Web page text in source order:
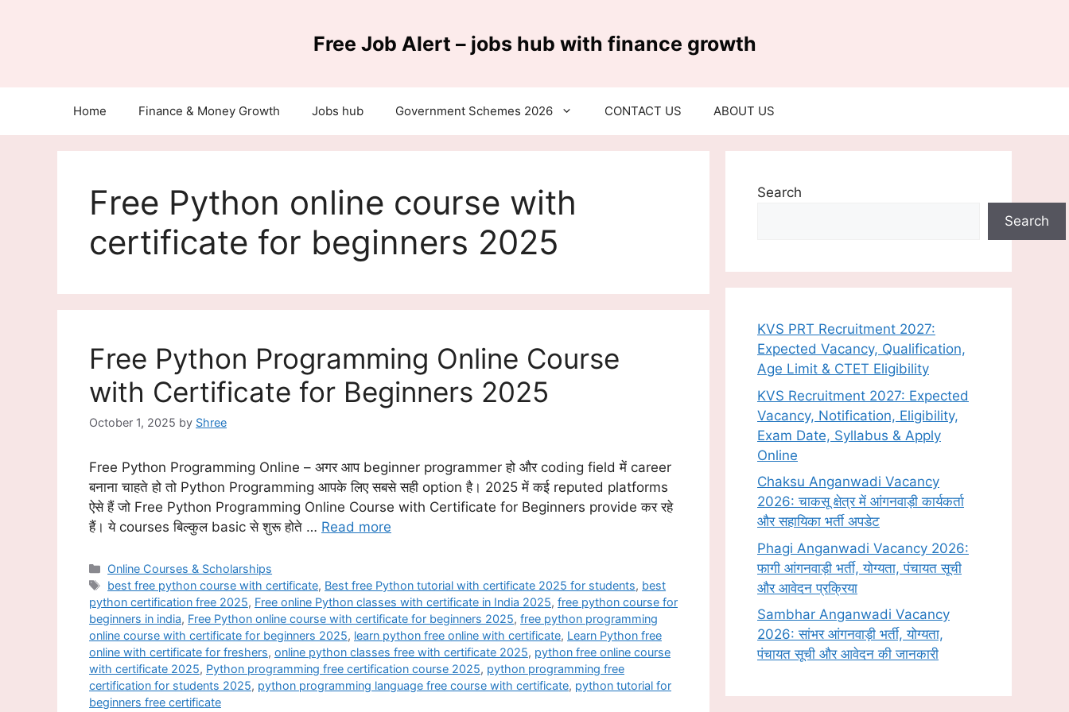
Free Job Alert – jobs hub with finance growth
Home Finance & Money Growth Jobs hub Government Schemes 2026 CONTACT US ABOUT US
Free Python online course with
certificate for beginners 2025
Free Python Programming Online Course
with Certificate for Beginners 2025
October 1, 2025 by Shree
Free Python Programming Online – अगर आप beginner programmer हो और coding field में career
बनाना चाहते हो तो Python Programming आपके लिए सबसे सही option है। 2025 में कई reputed platforms
ऐसे हैं जो Free Python Programming Online Course with Certificate for Beginners provide कर रहे
हैं। ये courses बिल्कुल basic से शुरू होते … Read more
Categories
Online Courses & Scholarships
Tags
best free python course with certificate, Best free Python tutorial with certificate 2025 for students, best
python certification free 2025, Free online Python classes with certificate in India 2025, free python course for
beginners in india, Free Python online course with certificate for beginners 2025, free python programming
online course with certificate for beginners 2025, learn python free online with certificate, Learn Python free
online with certificate for freshers, online python classes free with certificate 2025, python free online course
with certificate 2025, Python programming free certification course 2025, python programming free
certification for students 2025, python programming language free course with certificate, python tutorial for
beginners free certificate
Search
Search
KVS PRT Recruitment 2027:
Expected Vacancy, Qualification,
Age Limit & CTET Eligibility
KVS Recruitment 2027: Expected
Vacancy, Notification, Eligibility,
Exam Date, Syllabus & Apply
Online
Chaksu Anganwadi Vacancy
2026: चाकसू क्षेत्र में आंगनवाड़ी कार्यकर्ता
और सहायिका भर्ती अपडेट
Phagi Anganwadi Vacancy 2026:
फागी आंगनवाड़ी भर्ती, योग्यता, पंचायत सूची
और आवेदन प्रक्रिया
Sambhar Anganwadi Vacancy
2026: सांभर आंगनवाड़ी भर्ती, योग्यता,
पंचायत सूची और आवेदन की जानकारी